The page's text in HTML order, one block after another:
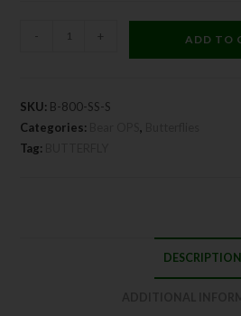
- + ADD TO
SKU: B-800-SS-S
Categories:
Bear OPS,
Tag:
DESCRIPTION